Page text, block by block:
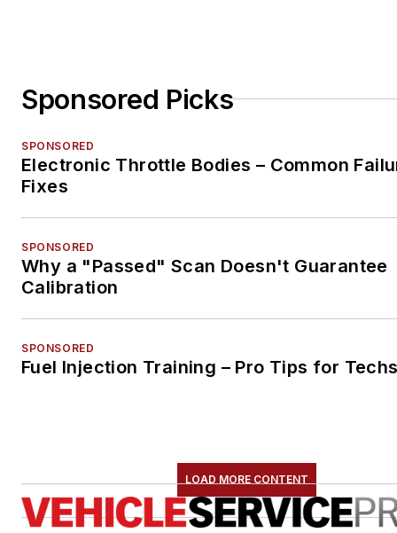
Sponsored Picks
SPONSORED
Electronic Throttle Bodies – Common
Fixes
SPONSORED
Why a "Passed" Scan Doesn't Guarantee
Calibration
SPONSORED
Fuel Injection Training – Pro Tips for
LOAD MORE CONTENT